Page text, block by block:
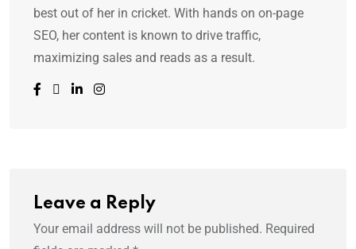
best out of her in cricket. With hands on on-page
SEO, her content is known to drive traffic,
maximizing sales and reads as a result.
Leave a Reply
Your email address will not be published. Required